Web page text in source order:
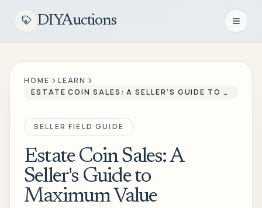
DIYAuctions Open
HOME
LEARN
ESTATE COIN SALES: A SELLER'S GUIDE TO MAXIMUM VALUE
SELLER FIELD GUIDE
Estate Coin Sales: A
Seller's Guide to
Maximum Value